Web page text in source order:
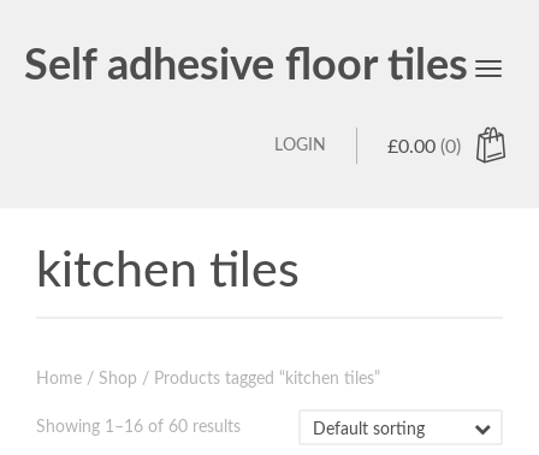
Self adhesive floor tiles
Toggle
£0.00 (0)
LOGIN
kitchen tiles
Home / Shop / Products tagged “kitchen tiles”
Showing 1–16 of 60 results